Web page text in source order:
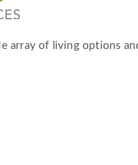
array of living options